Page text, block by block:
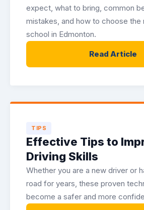
expect, what to bring, common
mistakes, and how to choose the
school in Edmonton.
Read Article
TIPS
Effective Tips to
Driving Skills
Whether you are a new driver or
road for years, these proven
become a safer and more